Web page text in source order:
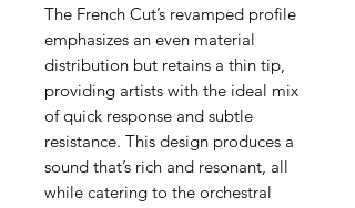
The French Cut’s revamped profile
emphasizes an even material
distribution but retains a thin tip,
providing artists with the ideal mix
of quick response and subtle
resistance. This design produces a
sound that’s rich and resonant, all
while catering to the orchestral